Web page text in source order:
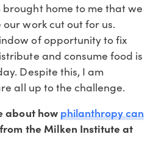
brought home to me that we
work cut out for us.
of opportunity to fix
and consume food is
Despite this, I am
all up to the challenge.
about howphilanthropy can
from the Milken Institute at